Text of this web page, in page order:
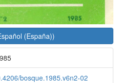
(España))
bosque.1985.v6n2-02